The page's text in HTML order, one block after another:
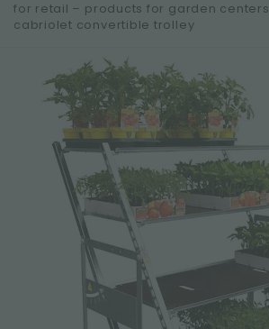
SEARCH RESULTS:
MORE RESULTS FOR YOU:
for retail – products for garden centers
cabriolet convertible trolley